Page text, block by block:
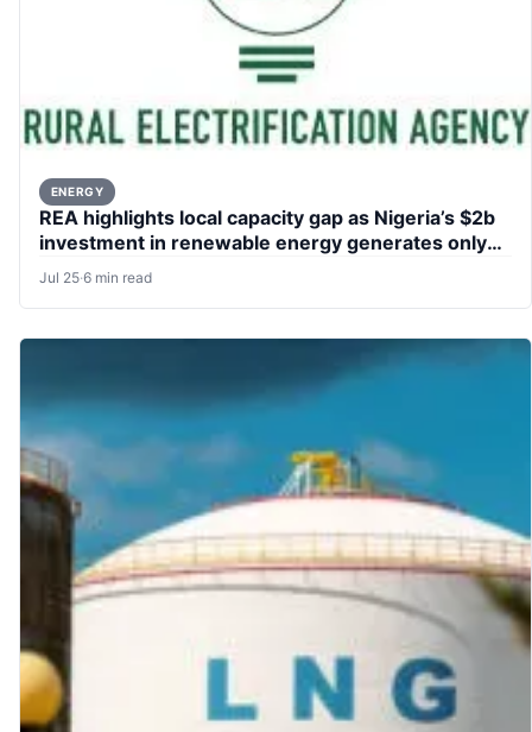
ENERGY
REA highlights local capacity gap as Nigeria’s $2b
investment in renewable energy generates only
76,000 jobs
Jul 25·6 min read